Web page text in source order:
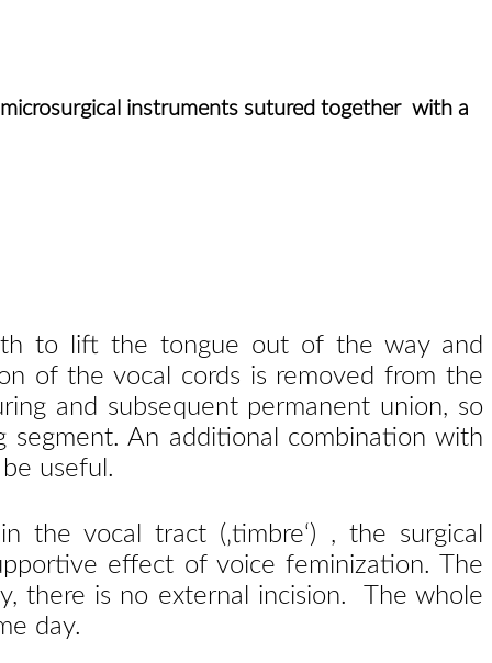
instruments sutured together with a
to lift the tongue out of the way and
of the vocal cords is removed from the
and subsequent permanent union, so
An additional combination with
useful.
the vocal tract (‚timbre‘) , the surgical
effect of voice feminization. The
there is no external incision. The whole
day.